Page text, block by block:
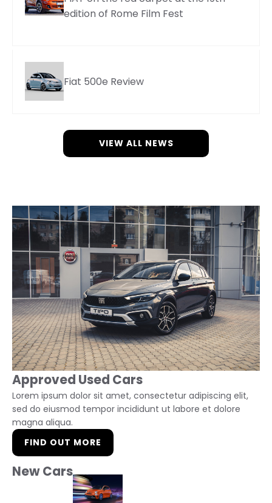
edition of Rome Film Fest
Fiat 500e Review
VIEW ALL NEWS
Approved Used Cars
Lorem ipsum dolor sit amet, consectetur adipiscing elit,
sed do eiusmod tempor incididunt ut labore et dolore
magna aliqua.
FIND OUT MORE
New Cars